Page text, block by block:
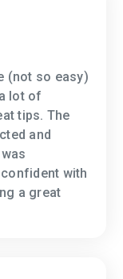
(not so easy)
lot of
tips. The
and
with
a great